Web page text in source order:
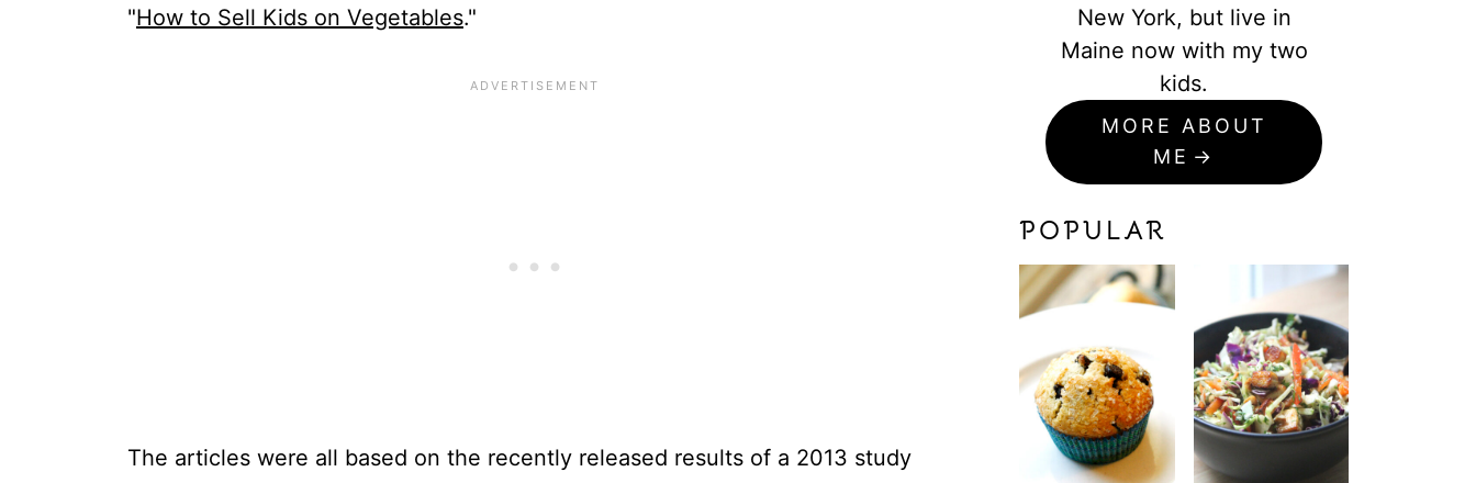
"How to Sell Kids on Vegetables."
The articles were all based on the recently released results of a 2013 study
New York, but live in
Maine now with my two
kids.
MORE ABOUT
ME
POPULAR